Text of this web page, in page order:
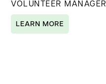
VOLUNTEER MANAGER
LEARN MORE